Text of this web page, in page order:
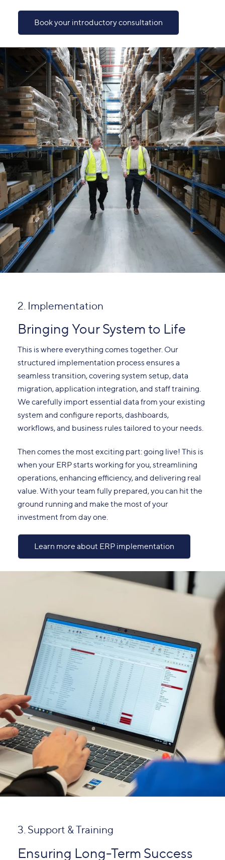
Book your introductory consultation
2. Implementation
Bringing Your System to Life
This is where everything comes together. Our
structured implementation process ensures a
seamless transition, covering system setup, data
migration, application integration, and staff training.
We carefully import essential data from your existing
system and configure reports, dashboards,
workflows, and business rules tailored to your needs.
Then comes the most exciting part: going live! This is
when your ERP starts working for you, streamlining
operations, enhancing efficiency, and delivering real
value. With your team fully prepared, you can hit the
ground running and make the most of your
investment from day one.
Learn more about ERP implementation
3. Support & Training
Ensuring Long-Term Success